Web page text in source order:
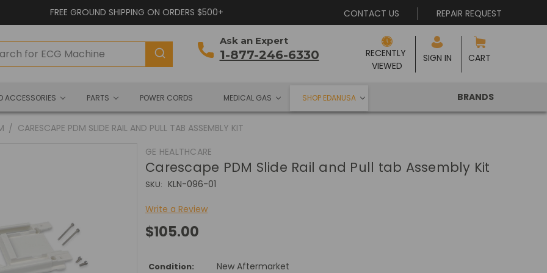
FREE GROUND SHIPPING ON ORDERS $500+ CONTACT US REPAIR REQUEST
Ask an Expert
1-877-246-6330 CART
RECENTLY
VIEWED
SIGN IN
ACCESSORIES PARTS POWER CORDS MEDICAL GAS SHOP EDANUSA BRANDS
CARESCAPE PDM SLIDE RAIL AND PULL TAB ASSEMBLY KIT
GE HEALTHCARE
Carescape PDM Slide Rail and Pull tab Assembly Kit
SKU: KLN-096-01
Write a Review
$105.00
Condition: New Aftermarket